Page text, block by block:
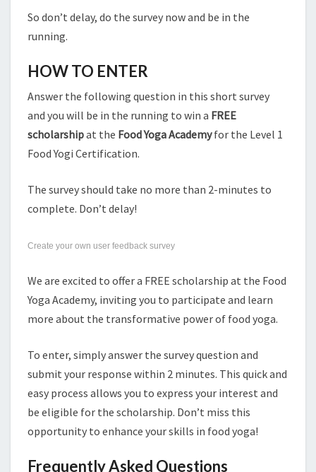
So don’t delay, do the survey now and be in the
running.
HOW TO ENTER
Answer the following question in this short survey
and you will be in the running to win a FREE
scholarshipat the Food Yoga Academyfor the Level 1
Food Yogi Certification.
The survey should take no more than 2-minutes to
complete. Don’t delay!
Create your own user feedback survey
We are excited to offer a FREE scholarship at the Food
Yoga Academy, inviting you to participate and learn
more about the transformative power of food yoga.
To enter, simply answer the survey question and
submit your response within 2 minutes. This quick and
easy process allows you to express your interest and
be eligible for the scholarship. Don’t miss this
opportunity to enhance your skills in food yoga!
Frequently Asked Questions